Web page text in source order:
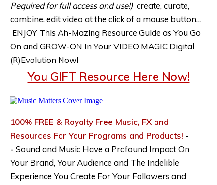
Required for full access and use!)create, curate,
combine, edit video at the click of a mouse button…
ENJOY This Ah-Mazing Resource Guide as You Go
On and GROW-ON In Your VIDEO MAGIC Digital
(R)Evolution Now!
You GIFT Resource Here Now!
100% FREE & Royalty Free Music, FX and
Resources For Your Programs and Products! -
- Sound and Music Have a Profound Impact On
Your Brand, Your Audience and The Indelible
Experience You Create For Your Followers and